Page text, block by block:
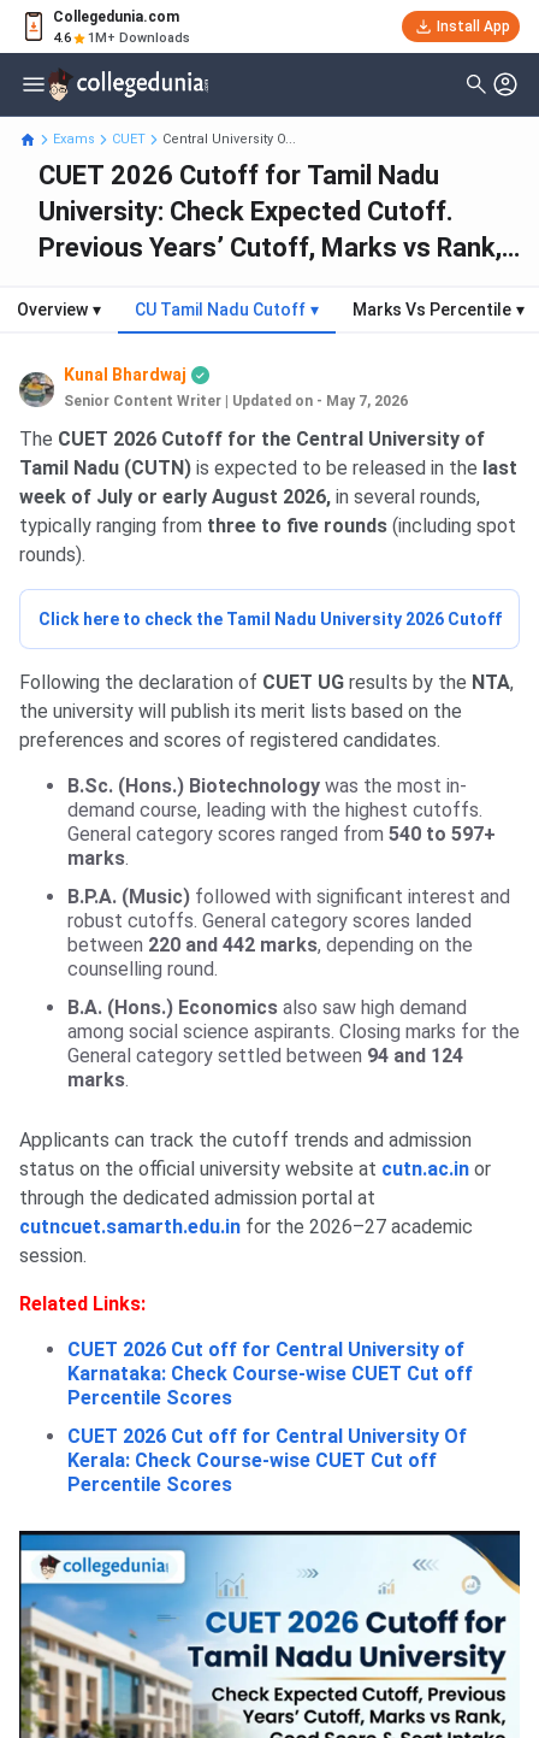
Collegedunia.com
4.6 1M+ Downloads
Install App
Exams CUET Central University O...
CUET 2026 Cutoff for Tamil Nadu
University: Check Expected Cutoff.
Previous Years’ Cutoff, Marks vs Rank,
Overview ▾ CU Tamil Nadu Cutoff ▾ Marks Vs Percentile ▾
Kunal Bhardwaj
Senior Content Writer Updated on - May 7, 2026
The CUET 2026 Cutoff for the Central University of
Tamil Nadu (CUTN) is expected to be released in the last
week of July or early August 2026, in several rounds,
typically ranging from three to five rounds (including spot
rounds).
Click here to check the Tamil Nadu University 2026 Cutoff
Following the declaration of CUET UG results by the NTA,
the university will publish its merit lists based on the
preferences and scores of registered candidates.
B.Sc. (Hons.) Biotechnology was the most in-
demand course, leading with the highest cutoffs.
General category scores ranged from 540 to 597+
marks.
B.P.A. (Music) followed with significant interest and
robust cutoffs. General category scores landed
between 220 and 442 marks, depending on the
counselling round.
B.A. (Hons.) Economics also saw high demand
among social science aspirants. Closing marks for the
General category settled between 94 and 124
marks.
Applicants can track the cutoff trends and admission
status on the official university website at cutn.ac.in or
through the dedicated admission portal at
cutncuet.samarth.edu.in for the 2026–27 academic
session.
Related Links:
CUET 2026 Cut off for Central University of
Karnataka: Check Course-wise CUET Cut off
Percentile Scores
CUET 2026 Cut off for Central University Of
Kerala: Check Course-wise CUET Cut off
Percentile Scores